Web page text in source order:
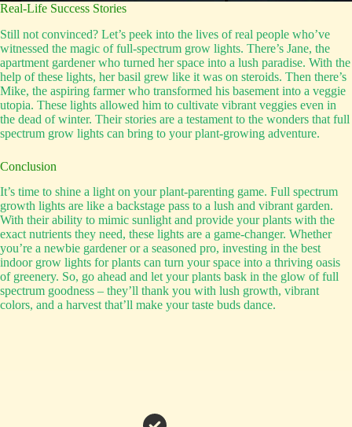
Real-Life Success Stories
Still not convinced? Let’s peek into the lives of real people who’ve
witnessed the magic of full-spectrum grow lights. There’s Jane, the
apartment gardener who turned her space into a lush paradise. With the
help of these lights, her basil grew like it was on steroids. Then there’s
Mike, the aspiring farmer who transformed his basement into a veggie
utopia. These lights allowed him to cultivate vibrant veggies even in
the dead of winter. Their stories are a testament to the wonders that full
spectrum grow lights can bring to your plant-growing adventure.
Conclusion
It’s time to shine a light on your plant-parenting game. Full spectrum
growth lights are like a backstage pass to a lush and vibrant garden.
With their ability to mimic sunlight and provide your plants with the
exact nutrients they need, these lights are a game-changer. Whether
you’re a newbie gardener or a seasoned pro, investing in the best
indoor grow lights for plants can turn your space into a thriving oasis
of greenery. So, go ahead and let your plants bask in the glow of full
spectrum goodness – they’ll thank you with lush growth, vibrant
colors, and a harvest that’ll make your taste buds dance.